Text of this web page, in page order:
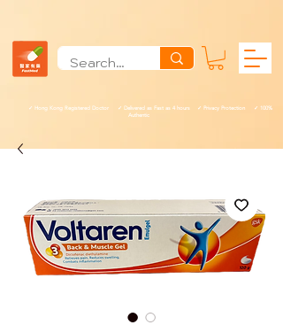
✓ Hong Kong Registered Doctor ✓ Delivered as Fast as 4 hours ✓ Privacy Protection ✓ 100%
Authentic